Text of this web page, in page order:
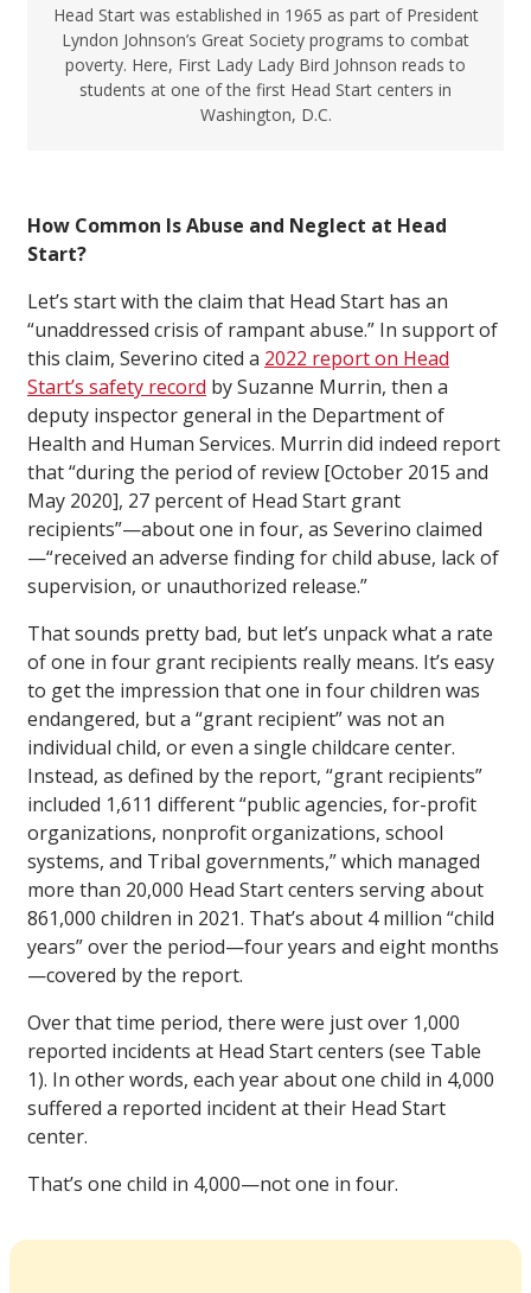
Head Start was established in 1965 as part of President
Lyndon Johnson’s Great Society programs to combat
poverty. Here, First Lady Lady Bird Johnson reads to
students at one of the first Head Start centers in
Washington, D.C.
How Common Is Abuse and Neglect at Head
Start?
Let’s start with the claim that Head Start has an
“unaddressed crisis of rampant abuse.” In support of
this claim, Severino cited a 2022 report on Head
Start’s safety record by Suzanne Murrin, then a
deputy inspector general in the Department of
Health and Human Services. Murrin did indeed report
that “during the period of review [October 2015 and
May 2020], 27 percent of Head Start grant
recipients”—about one in four, as Severino claimed
—“received an adverse finding for child abuse, lack of
supervision, or unauthorized release.”
That sounds pretty bad, but let’s unpack what a rate
of one in four grant recipients really means. It’s easy
to get the impression that one in four children was
endangered, but a “grant recipient” was not an
individual child, or even a single childcare center.
Instead, as defined by the report, “grant recipients”
included 1,611 different “public agencies, for-profit
organizations, nonprofit organizations, school
systems, and Tribal governments,” which managed
more than 20,000 Head Start centers serving about
861,000 children in 2021. That’s about 4 million “child
years” over the period—four years and eight months
—covered by the report.
Over that time period, there were just over 1,000
reported incidents at Head Start centers (see Table
1). In other words, each year about one child in 4,000
suffered a reported incident at their Head Start
center.
That’s one child in 4,000—not one in four.